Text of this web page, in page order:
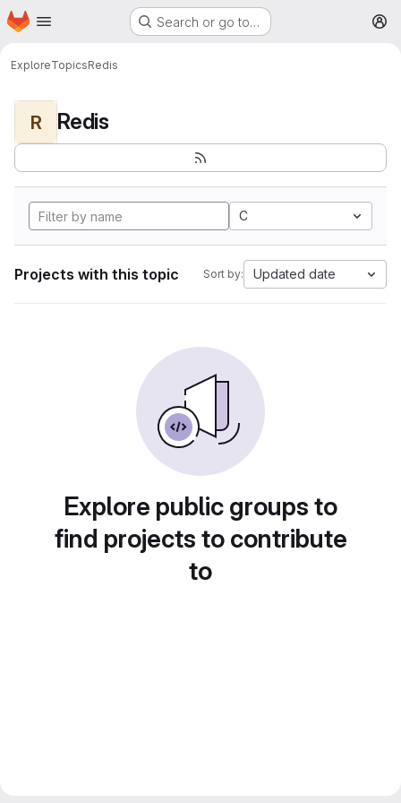
Skip to main content
Homepage Search or go to…
ExploreTopicsRedis
R Redis
C
Projects with this topic Sort by: Updated date
Explore public groups to
find projects to contribute
to